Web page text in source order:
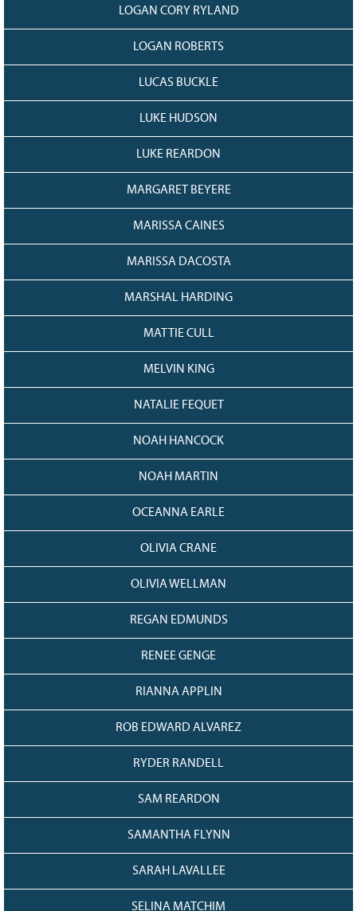
LOGAN CORY RYLAND
LOGAN ROBERTS
LUCAS BUCKLE
LUKE HUDSON
LUKE REARDON
MARGARET BEYERE
MARISSA CAINES
MARISSA DACOSTA
MARSHAL HARDING
MATTIE CULL
MELVIN KING
NATALIE FEQUET
NOAH HANCOCK
NOAH MARTIN
OCEANNA EARLE
OLIVIA CRANE
OLIVIA WELLMAN
REGAN EDMUNDS
RENEE GENGE
RIANNA APPLIN
ROB EDWARD ALVAREZ
RYDER RANDELL
SAM REARDON
SAMANTHA FLYNN
SARAH LAVALLEE
SELINA MATCHIM